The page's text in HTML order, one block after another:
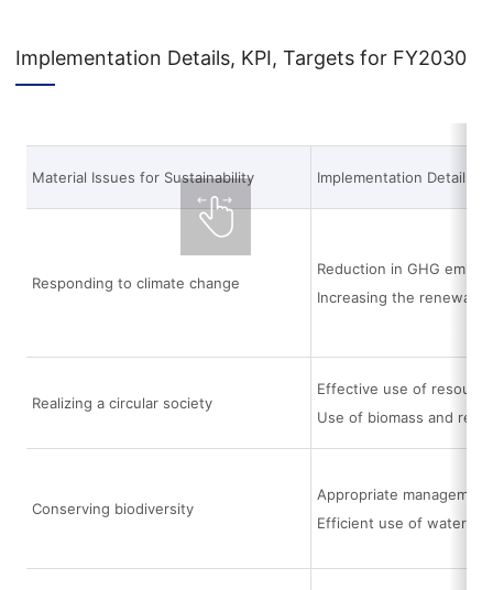
Implementation Details, KPI, Targets for FY2030
Material Issues for Sustainability Implementation Details
Responding to climate change
Reduction in GHG
Increasing the
Realizing a circular society
Effective use of
Use of biomass and
Conserving biodiversity
Appropriate
Efficient use of water